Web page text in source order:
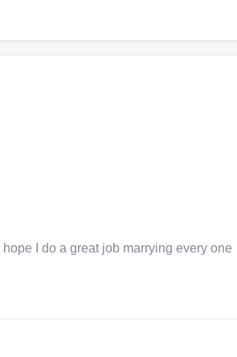
I do a great job marrying every one